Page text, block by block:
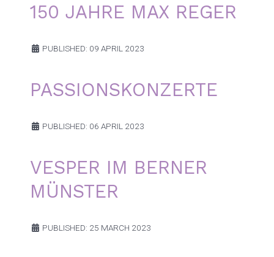
150 JAHRE MAX REGER
PUBLISHED: 09 APRIL 2023
PASSIONSKONZERTE
PUBLISHED: 06 APRIL 2023
VESPER IM BERNER
MÜNSTER
PUBLISHED: 25 MARCH 2023